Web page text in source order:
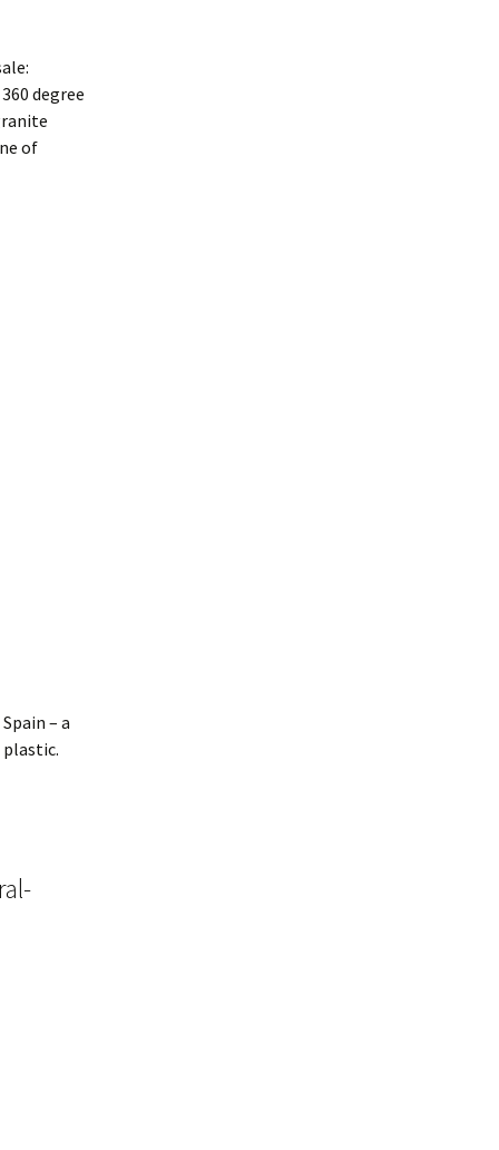
degree
of
– a